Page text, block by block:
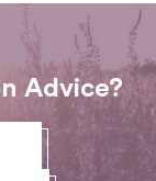
Advice?